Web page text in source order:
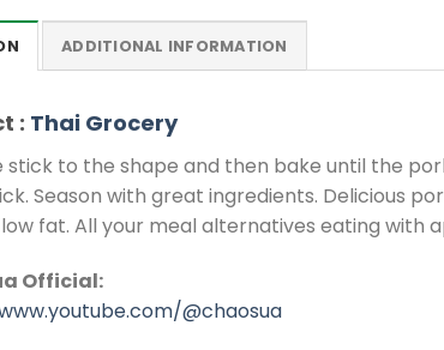
ADDITIONAL INFORMATION
: Thai Grocery
stick to the shape and then bake until the
Season with great ingredients. Delicious
fat. All your meal alternatives eating with
Official:
@chaosua